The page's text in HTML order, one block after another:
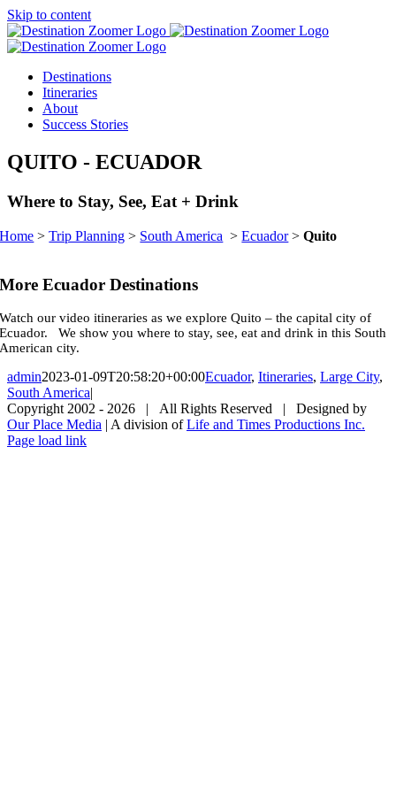
Skip to content
Destinations
Itineraries
About
Success Stories
QUITO - ECUADOR
Where to Stay, See, Eat + Drink
Home >Trip Planning > South America >Ecuador>Quito
More Ecuador Destinations
Watch our video itineraries as we explore Quito – the capital city of
Ecuador. We show you where to stay, see, eat and drink in this South
American city.
admin2023-01-09T20:58:20+00:00Ecuador, Itineraries, Large City,
South America|
Copyright 2002 - 2026 | All Rights Reserved | Designed by
Our Place Media | A division ofLife and Times Productions Inc.
Page load link